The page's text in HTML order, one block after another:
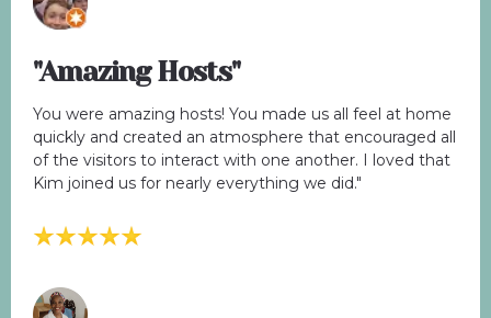
"Amazing Hosts"
You were amazing hosts! You made us all feel at home
quickly and created an atmosphere that encouraged all
of the visitors to interact with one another. I loved that
Kim joined us for nearly everything we did."